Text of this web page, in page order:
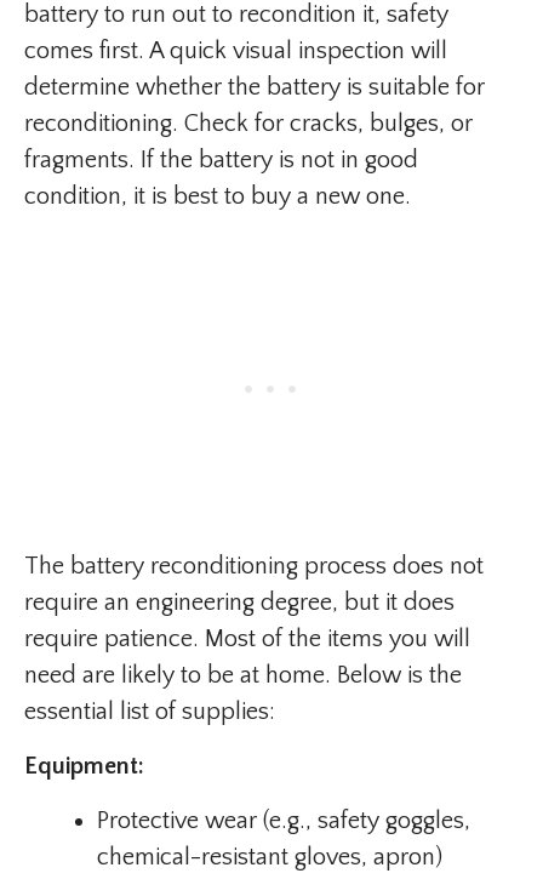
battery to run out to recondition it, safety
comes first. A quick visual inspection will
determine whether the battery is suitable for
reconditioning. Check for cracks, bulges, or
fragments. If the battery is not in good
condition, it is best to buy a new one.
The battery reconditioning process does not
require an engineering degree, but it does
require patience. Most of the items you will
need are likely to be at home. Below is the
essential list of supplies:
Equipment:
Protective wear (e.g., safety goggles,
chemical-resistant gloves, apron)